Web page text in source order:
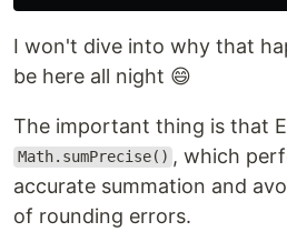
I won't dive into why that
be here all night 😄
The important thing is that
Math.sumPrecise() , which
accurate summation and
of rounding errors.